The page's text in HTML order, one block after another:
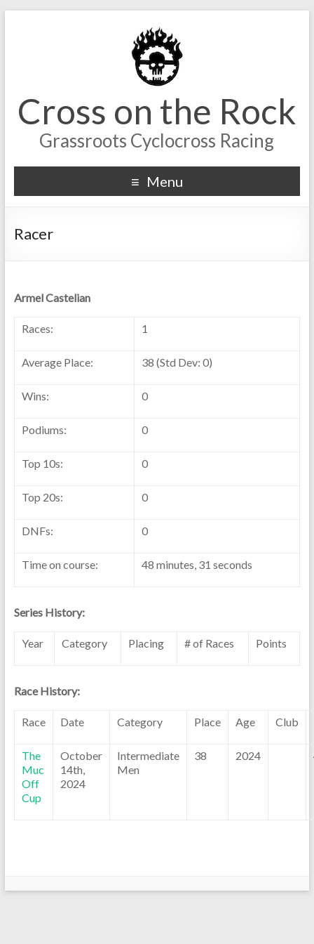
Cross on the Rock
Grassroots Cyclocross Racing
Menu
Racer
Armel Castelian
Races: 1
Average Place: 38 (Std Dev: 0)
Wins: 0
Podiums: 0
Top 10s: 0
Top 20s: 0
DNFs: 0
Time on course: 48 minutes, 31 seconds
Series History:
Year Category Placing # of Races Points
Race History:
Race Date Category Place Age Club
The
Muc
Off
Cup
October
14th,
2024
Intermediate
Men
38 2024